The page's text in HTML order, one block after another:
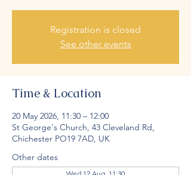
Registration is closed
See other events
Time & Location
20 May 2026, 11:30 – 12:00
St George's Church, 43 Cleveland Rd,
Chichester PO19 7AD, UK
Other dates